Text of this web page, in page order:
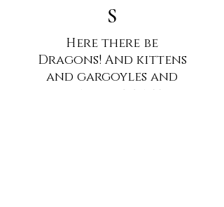
S
Here there be
Dragons! And kittens
and gargoyles and
all kinds of fantasy